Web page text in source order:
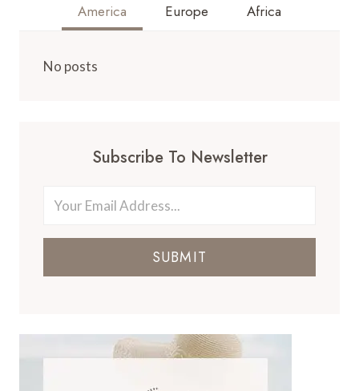
America Europe Africa
No posts
Subscribe To Newsletter
SUBMIT